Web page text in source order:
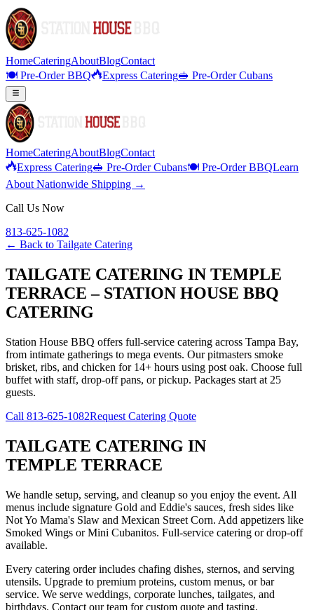
HomeCateringAboutBlogContact
🍽️ Pre-Order BBQ
Express Catering🥪 Pre-Order Cubans
HomeCateringAboutBlogContact
Express Catering🥪 Pre-Order Cubans🍽️ Pre-Order BBQLearn
About Nationwide Shipping →
Call Us Now
813-625-1082
← Back to Tailgate Catering
TAILGATE CATERING IN TEMPLE
TERRACE – STATION HOUSE BBQ
CATERING
Station House BBQ offers full-service catering across Tampa Bay,
from intimate gatherings to mega events. Our pitmasters smoke
brisket, ribs, and chicken for 14+ hours using post oak. Choose full
buffet with staff, drop-off pans, or pickup. Packages start at 25
guests.
Call 813-625-1082Request Catering Quote
TAILGATE CATERING IN
TEMPLE TERRACE
We handle setup, serving, and cleanup so you enjoy the event. All
menus include signature Gold and Eddie's sauces, fresh sides like
Not Yo Mama's Slaw and Mexican Street Corn. Add appetizers like
Smoked Wings or Mini Cubanitos. Full-service catering or drop-off
available.
Every catering order includes chafing dishes, sternos, and serving
utensils. Upgrade to premium proteins, custom menus, or bar
service. We serve weddings, corporate lunches, tailgates, and
birthdays. Contact our team for custom quote and tasting.